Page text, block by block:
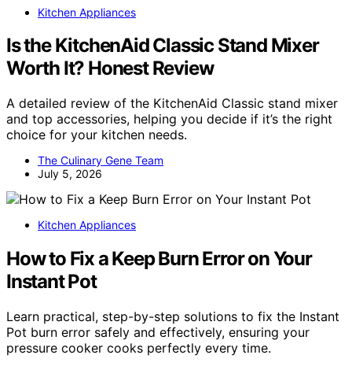
Kitchen Appliances
Is the KitchenAid Classic Stand Mixer
Worth It? Honest Review
A detailed review of the KitchenAid Classic stand mixer
and top accessories, helping you decide if it’s the right
choice for your kitchen needs.
The Culinary Gene Team
July 5, 2026
Kitchen Appliances
How to Fix a Keep Burn Error on Your
Instant Pot
Learn practical, step-by-step solutions to fix the Instant
Pot burn error safely and effectively, ensuring your
pressure cooker cooks perfectly every time.